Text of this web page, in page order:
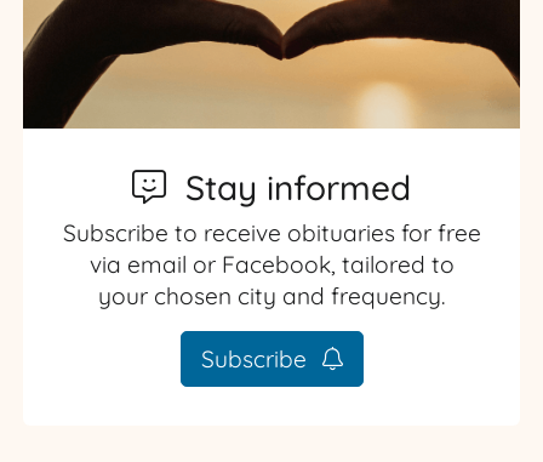
Stay informed
Subscribe to receive obituaries for free
via email or Facebook, tailored to
your chosen city and frequency.
Subscribe